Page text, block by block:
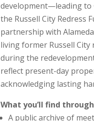
development—leading to
the Russell City Redress
partnership with
living former Russell
during the
reflect present-day
acknowledging lasting
What you’ll find
A public archive of